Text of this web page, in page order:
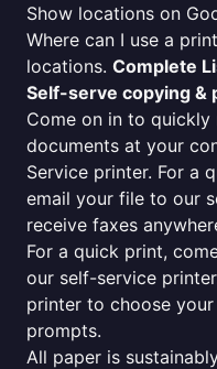
Show locations on
Where can I use a
locations. Complete
Self-serve copying &
Come on in to quickly
documents at your
Service printer. For a
email your file to our
receive faxes
For a quick print,
our self-service
printer to choose
prompts.
All paper is